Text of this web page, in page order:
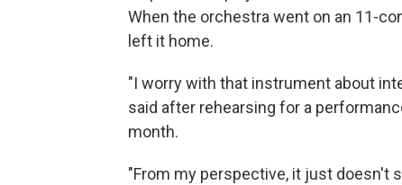
When the orchestra went on an 11-
left it home.
"I worry with that instrument about
said after rehearsing for a
month.
"From my perspective, it just doesn't